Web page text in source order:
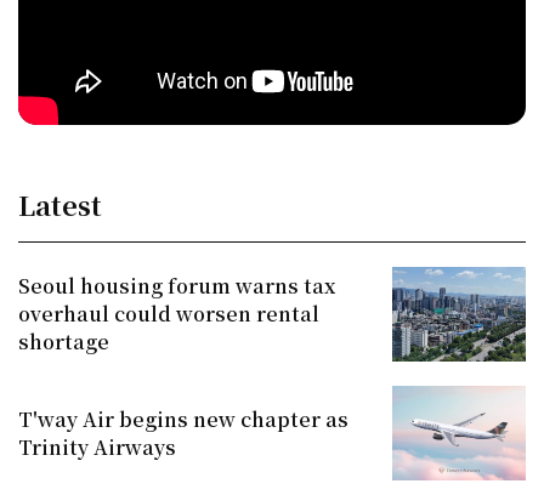
Latest
Seoul housing forum warns tax
overhaul could worsen rental
shortage
T'way Air begins new chapter as
Trinity Airways